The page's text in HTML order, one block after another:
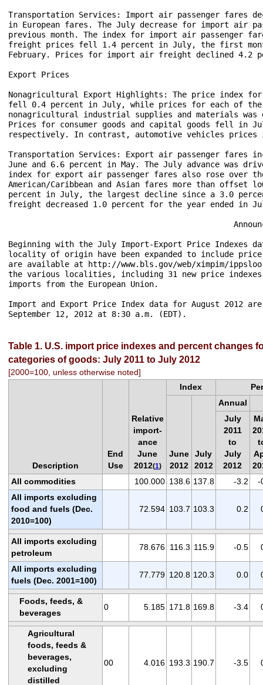
Transportation Services: Import air passenger fares
in European fares. The July decrease for import air
previous month. The index for import air passenger
freight prices fell 1.4 percent in July, the first
February. Prices for import air freight declined 4.2
Export Prices
Nonagricultural Export Highlights: The price index
fell 0.4 percent in July, while prices for each of the
nonagricultural industrial supplies and materials
Prices for consumer goods and capital goods fell in
respectively. In contrast, automotive vehicles
Transportation Services: Export air passenger
June and 6.6 percent in May. The July advance was
index for export air passenger fares also rose over
American/Caribbean and Asian fares more than
percent in July, the largest decline since a 3.0
freight decreased 1.0 percent for the year ended in
Beginning with the July Import-Export Price Indexes
locality of origin have been expanded to include
are available at http://www.bls.gov/web/ximpim/
the various localities, including 31 new price
imports from the European Union.
Import and Export Price Index data for August 2012
Table 1. U.S. import price indexes and percent changes
categories of goods: July 2011 to July 2012
[2000=100, unless otherwise noted]
Description
End
Use
Relative
import-
ance
June
2012(1)
Index
June
2012
July
2012
Annual
July
2011
to
July
2012
All commodities
100.000 138.6 137.8 -3.2
-
All imports excluding
food and fuels (Dec.
2010=100)
72.594 103.7 103.3 0.2
All imports excluding
petroleum
78.676 116.3 115.9 -0.5
All imports excluding
fuels (Dec. 2001=100)
77.779 120.8 120.3 0.0
Foods, feeds, &
beverages
0 5.185 171.8 169.8 -3.4
Agricultural
foods, feeds &
beverages,
excluding
distilled
00 4.016 193.3 190.7 -3.5